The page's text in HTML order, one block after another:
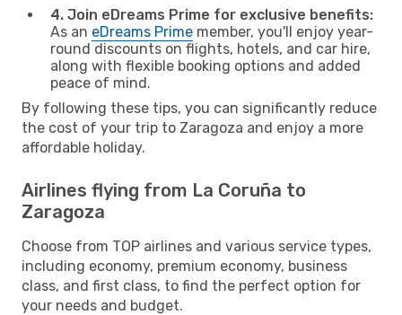
4. Join eDreams Prime for exclusive benefits:
As an eDreams Prime member, you'll enjoy year-
round discounts on flights, hotels, and car hire,
along with flexible booking options and added
peace of mind.
By following these tips, you can significantly reduce
the cost of your trip to Zaragoza and enjoy a more
affordable holiday.
Airlines flying from La Coruña to
Zaragoza
Choose from TOP airlines and various service types,
including economy, premium economy, business
class, and first class, to find the perfect option for
your needs and budget.